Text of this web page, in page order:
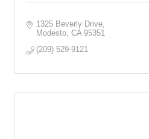
1325 Beverly Drive
Modesto CA 95351
(209) 529-9121